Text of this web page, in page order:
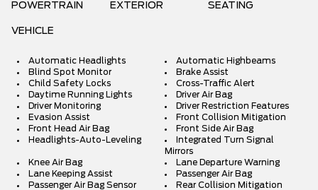
POWERTRAIN EXTERIOR SEATING
VEHICLE
Automatic Headlights
Automatic Highbeams
Blind Spot Monitor
Brake Assist
Child Safety Locks
Cross-Traffic Alert
Daytime Running Lights
Driver Air Bag
Driver Monitoring
Driver Restriction Features
Evasion Assist
Front Collision Mitigation
Front Head Air Bag
Front Side Air Bag
Headlights-Auto-Leveling
Integrated Turn Signal
Mirrors
Knee Air Bag
Lane Departure Warning
Lane Keeping Assist
Passenger Air Bag
Passenger Air Bag Sensor
Rear Collision Mitigation